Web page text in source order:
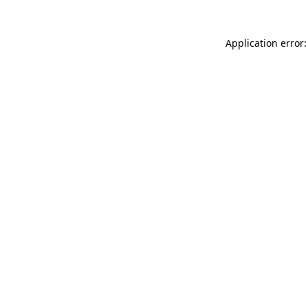
Application